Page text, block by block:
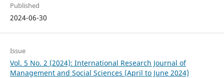
Published
2024-06-30
Issue
Vol. 5 No. 2 (2024): International Research Journal of
Management and Social Sciences (April to June 2024)